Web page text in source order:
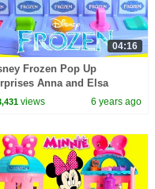
04:16
Frozen Pop Up
Anna and Elsa
views 6 years ago